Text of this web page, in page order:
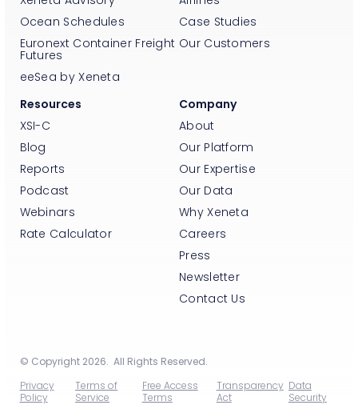
Ocean Schedules
Euronext Container Freight
Futures
eeSea by Xeneta
Case Studies
Our Customers
Resources
XSI-C
Blog
Reports
Podcast
Webinars
Rate Calculator
Company
About
Our Platform
Our Expertise
Our Data
Why Xeneta
Careers
Press
Newsletter
Contact Us
© Copyright 2026. All Rights Reserved.
Privacy
Policy
Terms of
Service
Free Access
Terms
Transparency
Act
Data
Security